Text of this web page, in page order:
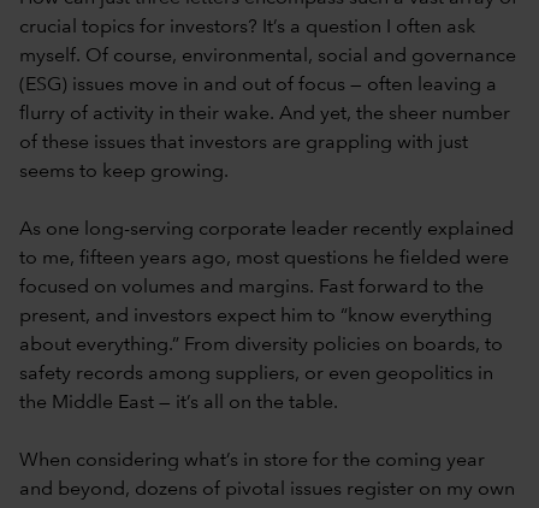
crucial topics for investors? It’s a question I often ask
myself. Of course, environmental, social and governance
(ESG) issues move in and out of focus — often leaving a
flurry of activity in their wake. And yet, the sheer number
of these issues that investors are grappling with just
seems to keep growing.
As one long-serving corporate leader recently explained
to me, fifteen years ago, most questions he fielded were
focused on volumes and margins. Fast forward to the
present, and investors expect him to “know everything
about everything.” From diversity policies on boards, to
safety records among suppliers, or even geopolitics in
the Middle East — it’s all on the table.
When considering what’s in store for the coming year
and beyond, dozens of pivotal issues register on my own